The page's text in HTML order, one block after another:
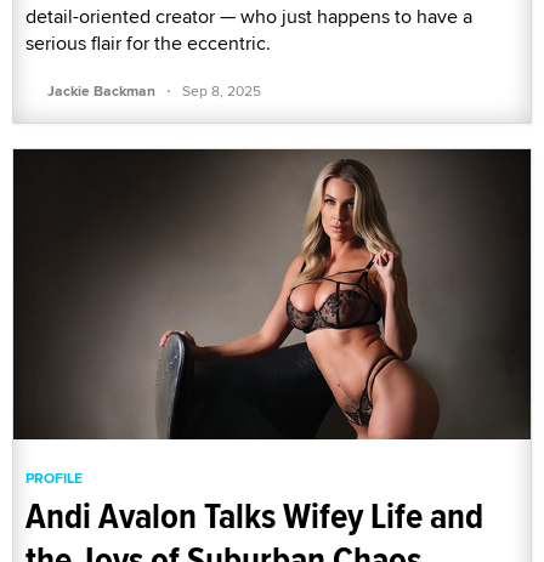
detail-oriented creator — who just happens to have a
serious flair for the eccentric.
Jackie Backman · Sep 8, 2025
PROFILE
Andi Avalon Talks Wifey Life and